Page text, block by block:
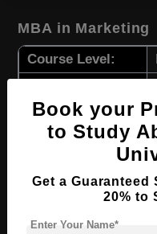
MBA in Marketing
Course Level:
Course Language
Required Degree
Apply Now View
BA in
Book your
to Study
Get a
20% to
Enter Your Name*